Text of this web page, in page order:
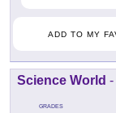
ADD TO MY
Science World -
GRADES